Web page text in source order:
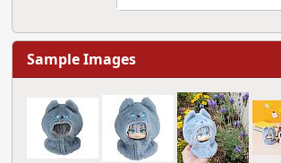
Sample Images